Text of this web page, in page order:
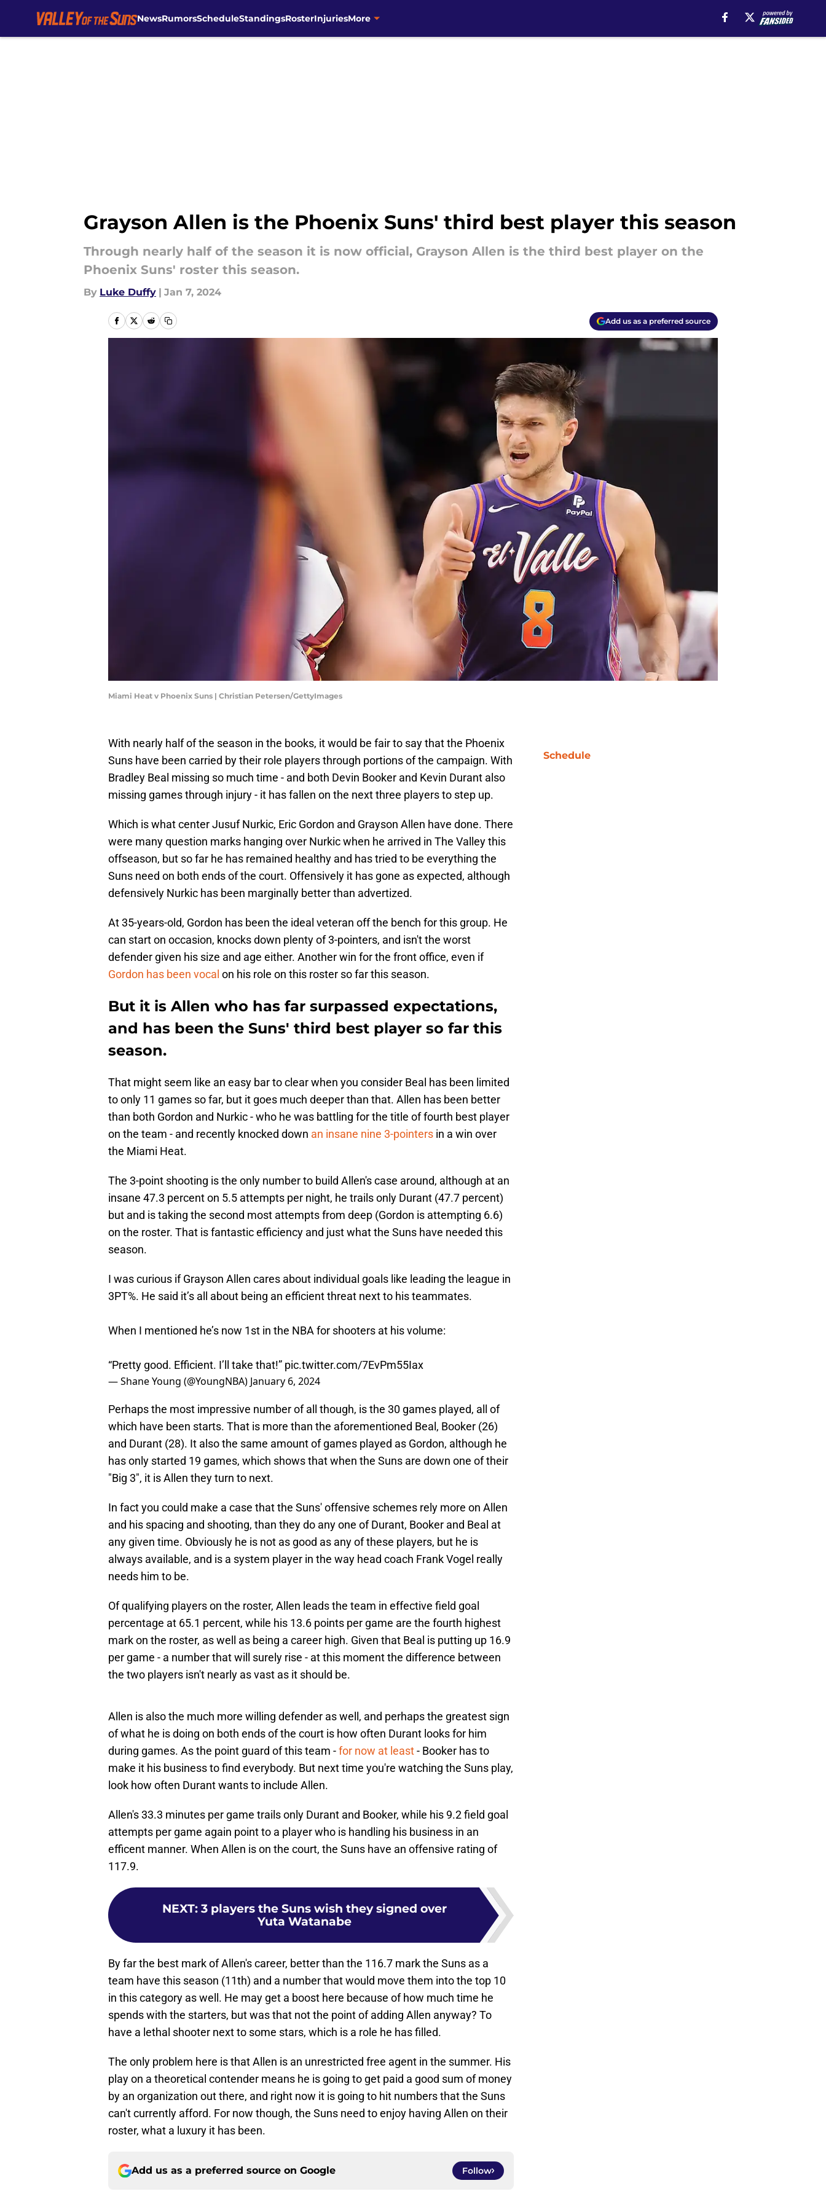
NewsRumorsScheduleStandingsRosterInjuriesMore
Grayson Allen is the Phoenix Suns' third best player this season
Through nearly half of the season it is now official, Grayson Allen is the third best player on the
Phoenix Suns' roster this season.
By Luke Duffy | Jan 7, 2024
Add us as a preferred source
Miami Heat v Phoenix Suns | Christian Petersen/GettyImages
With nearly half of the season in the books, it would be fair to say that the Phoenix
Suns have been carried by their role players through portions of the campaign. With
Bradley Beal missing so much time - and both Devin Booker and Kevin Durant also
missing games through injury - it has fallen on the next three players to step up.
Which is what center Jusuf Nurkic, Eric Gordon and Grayson Allen have done. There
were many question marks hanging over Nurkic when he arrived in The Valley this
offseason, but so far he has remained healthy and has tried to be everything the
Suns need on both ends of the court. Offensively it has gone as expected, although
defensively Nurkic has been marginally better than advertized.
At 35-years-old, Gordon has been the ideal veteran off the bench for this group. He
can start on occasion, knocks down plenty of 3-pointers, and isn't the worst
defender given his size and age either. Another win for the front office, even if
Gordon has been vocal on his role on this roster so far this season.
But it is Allen who has far surpassed expectations,
and has been the Suns' third best player so far this
season.
That might seem like an easy bar to clear when you consider Beal has been limited
to only 11 games so far, but it goes much deeper than that. Allen has been better
than both Gordon and Nurkic - who he was battling for the title of fourth best player
on the team - and recently knocked down an insane nine 3-pointers in a win over
the Miami Heat.
The 3-point shooting is the only number to build Allen's case around, although at an
insane 47.3 percent on 5.5 attempts per night, he trails only Durant (47.7 percent)
but and is taking the second most attempts from deep (Gordon is attempting 6.6)
on the roster. That is fantastic efficiency and just what the Suns have needed this
season.
I was curious if Grayson Allen cares about individual goals like leading the league in
3PT%. He said it’s all about being an efficient threat next to his teammates.
When I mentioned he’s now 1st in the NBA for shooters at his volume:
“Pretty good. Efficient. I’ll take that!” pic.twitter.com/7EvPm55Iax
— Shane Young (@YoungNBA) January 6, 2024
Perhaps the most impressive number of all though, is the 30 games played, all of
which have been starts. That is more than the aforementioned Beal, Booker (26)
and Durant (28). It also the same amount of games played as Gordon, although he
has only started 19 games, which shows that when the Suns are down one of their
"Big 3", it is Allen they turn to next.
In fact you could make a case that the Suns' offensive schemes rely more on Allen
and his spacing and shooting, than they do any one of Durant, Booker and Beal at
any given time. Obviously he is not as good as any of these players, but he is
always available, and is a system player in the way head coach Frank Vogel really
needs him to be.
Of qualifying players on the roster, Allen leads the team in effective field goal
percentage at 65.1 percent, while his 13.6 points per game are the fourth highest
mark on the roster, as well as being a career high. Given that Beal is putting up 16.9
per game - a number that will surely rise - at this moment the difference between
the two players isn't nearly as vast as it should be.
Allen is also the much more willing defender as well, and perhaps the greatest sign
of what he is doing on both ends of the court is how often Durant looks for him
during games. As the point guard of this team -for now at least- Booker has to
make it his business to find everybody. But next time you're watching the Suns play,
look how often Durant wants to include Allen.
Allen's 33.3 minutes per game trails only Durant and Booker, while his 9.2 field goal
attempts per game again point to a player who is handling his business in an
efficent manner. When Allen is on the court, the Suns have an offensive rating of
117.9.
NEXT: 3 players the Suns wish they signed over
Yuta Watanabe
By far the best mark of Allen's career, better than the 116.7 mark the Suns as a
team have this season (11th) and a number that would move them into the top 10
in this category as well. He may get a boost here because of how much time he
spends with the starters, but was that not the point of adding Allen anyway? To
have a lethal shooter next to some stars, which is a role he has filled.
The only problem here is that Allen is an unrestricted free agent in the summer. His
play on a theoretical contender means he is going to get paid a good sum of money
by an organization out there, and right now it is going to hit numbers that the Suns
can't currently afford. For now though, the Suns need to enjoy having Allen on their
roster, what a luxury it has been.
Add us as a preferred source on Google Follow
Schedule